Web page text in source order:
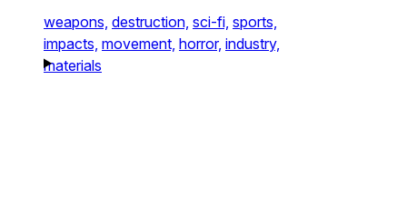
weapons, destruction, sci-fi, sports,
impacts, movement, horror, industry,
materials